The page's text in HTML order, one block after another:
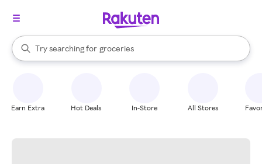
Search Rakuten
Try searching for
stores
brands
groceries
stores
When autocomplete results are available, use the up and down
Earn Extra Hot Deals In-Store All Stores